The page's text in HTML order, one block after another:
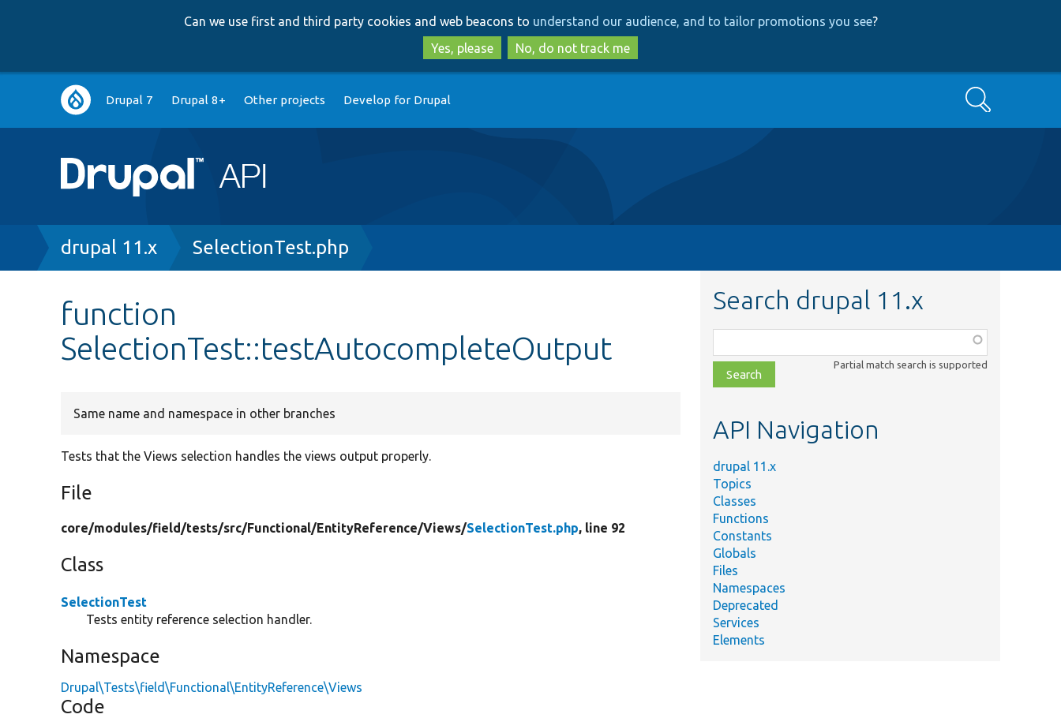
to
main
content
to
search
Can we use first and third party cookies and web beacons to understand our audience, and to tailor promotions you see?
Yes, please
No, do not track me
Main
navigation
Drupal 7 Drupal 8+ Other projects Develop for Drupal Search
Breadcrumb
drupal 11.x SelectionTest.php
function
SelectionTest::testAutocompleteOutput
Same name and namespace in other branches
Tests that the Views selection handles the views output properly.
File
core/modules/field/tests/src/Functional/EntityReference/Views/SelectionTest.php, line 92
Class
SelectionTest
Tests entity reference selection handler.
Namespace
Drupal\Tests\field\Functional\EntityReference\Views
Code
Search drupal 11.x
class,
file,
topic,
Partial match search is supported
API Navigation
drupal 11.x
Topics
Classes
Functions
Constants
Globals
Files
Namespaces
Deprecated
Services
Elements